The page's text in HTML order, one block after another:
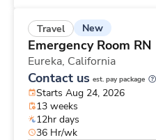
Travel New
Emergency Room RN
Eureka, California
Contact us est. pay package
Starts Aug 24, 2026
13 weeks
12hr days
36 Hr/wk